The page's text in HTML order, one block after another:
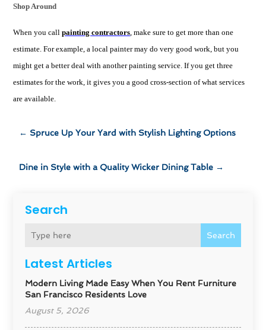
Search
Search
Latest Articles
Modern Living Made Easy When You Rent Furniture
San Francisco Residents Love
August 5, 2026
Shop Around
When you callpainting contractors, make sure to get more than one
estimate. For example, a local painter may do very good work, but you
might get a better deal with another painting service. If you get three
estimates for the work, it gives you a good cross-section of what services
are available.
← Spruce Up Your Yard with Stylish Lighting Options
Dine in Style with a Quality Wicker Dining Table →